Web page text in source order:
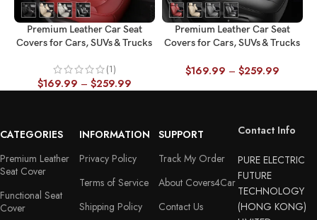
Premium Leather Car Seat
Covers for Cars, SUVs & Trucks
Custom Fit Design – Vertical
Stripes Splicing 28
(1)
$169.99 – $259.99
Premium Leather Car Seat
Covers for Cars, SUVs & Trucks
Custom Fit Design – Minimalist
$169.99 – $259.99
CATEGORIES
Premium Leather
Seat Cover
Functional Seat
Cover
INFORMATION
Privacy Policy
Terms of Service
Shipping Policy
SUPPORT
Track My Order
About Covers4Car
Contact Us
Contact Info
PURE ELECTRIC
FUTURE
TECHNOLOGY
(HONG KONG)